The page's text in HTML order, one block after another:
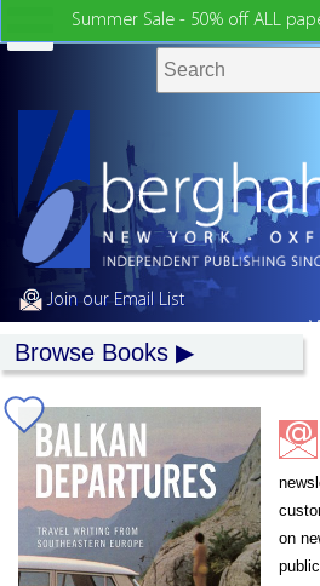
Summer Sale - 50% off ALL
Join our Email List
Browse Books
on